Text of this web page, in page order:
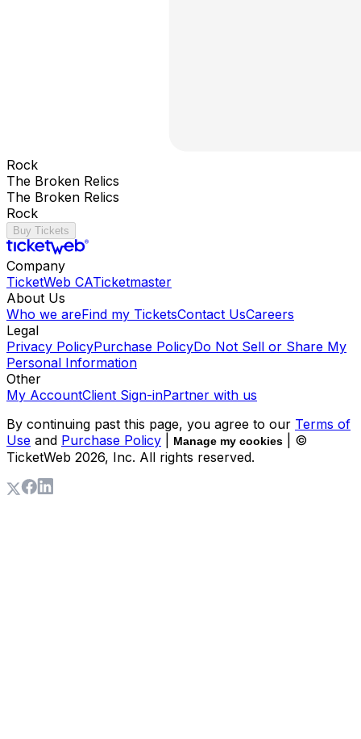
Rock
The Broken Relics
The Broken Relics
Rock
Buy Tickets
Company
TicketWeb CATicketmaster
About Us
Who we areFind my TicketsContact UsCareers
Legal
Privacy PolicyPurchase PolicyDo Not Sell or Share My
Personal Information
Other
My AccountClient Sign-inPartner with us
By continuing past this page, you agree to our Terms of
Use and Purchase Policy Manage my cookies
| ©
TicketWeb 2026, Inc. All rights reserved.